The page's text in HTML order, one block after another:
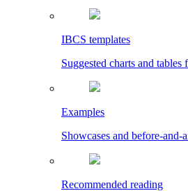
IBCS templates
Suggested charts and tables
Examples
Showcases and before-and-
Recommended reading